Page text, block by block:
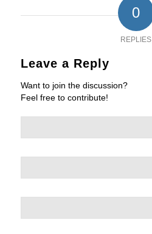
0
REPLIES
Leave a Reply
Want to join the discussion?
Feel free to contribute!